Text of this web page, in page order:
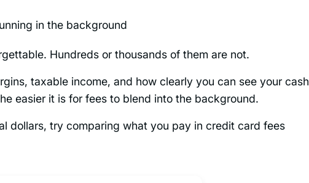
in the background
Hundreds or thousands of them are not.
taxable income, and how clearly you can see your cash
easier it is for fees to blend into the background.
dollars, try comparing what you pay in credit card fees